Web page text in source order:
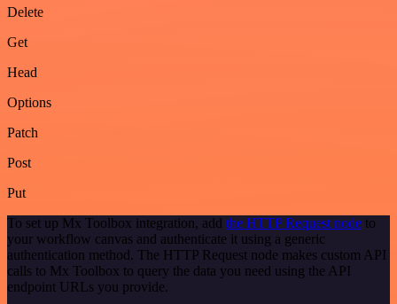
Delete
Get
Head
Options
Patch
Post
Put
To set up Mx Toolbox integration, add the HTTP Request node to
your workflow canvas and authenticate it using a generic
authentication method. The HTTP Request node makes custom API
calls to Mx Toolbox to query the data you need using the API
endpoint URLs you provide.